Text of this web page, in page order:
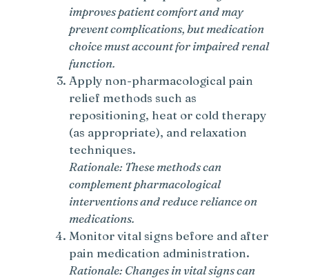
improves patient comfort and may
prevent complications, but medication
choice must account for impaired renal
function.
Apply non-pharmacological pain
relief methods such as
repositioning, heat or cold therapy
(as appropriate), and relaxation
techniques.
Rationale: These methods can
complement pharmacological
interventions and reduce reliance on
medications.
Monitor vital signs before and after
pain medication administration.
Rationale: Changes in vital signs can